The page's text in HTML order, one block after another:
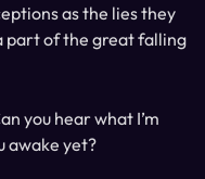
as the lies they
part of the great falling
you hear what I’m
awake yet?